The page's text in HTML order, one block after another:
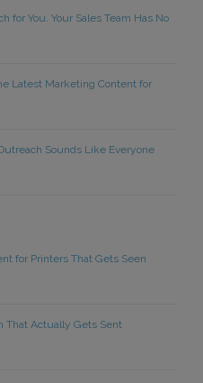
for You. Your Sales Team Has No
Latest Marketing Content for
Sounds Like Everyone
for Printers That Gets Seen
That Actually Gets Sent